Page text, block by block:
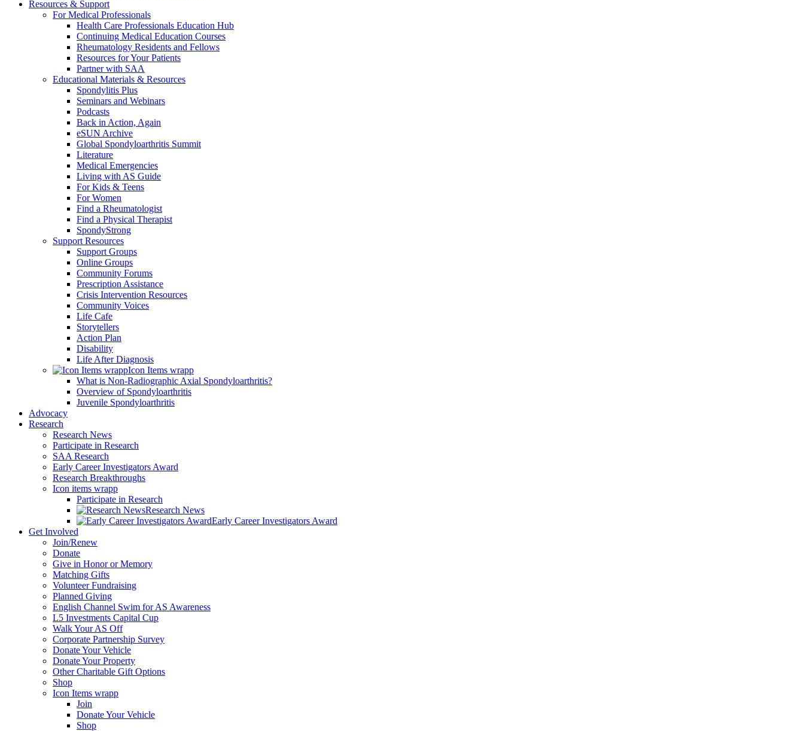
Resources & Support
For Medical Professionals
Health Care Professionals Education Hub
Continuing Medical Education Courses
Rheumatology Residents and Fellows
Resources for Your Patients
Partner with SAA
Educational Materials & Resources
Spondylitis Plus
Seminars and Webinars
Podcasts
Back in Action, Again
eSUN Archive
Global Spondyloarthritis Summit
Literature
Medical Emergencies
Living with AS Guide
For Kids & Teens
For Women
Find a Rheumatologist
Find a Physical Therapist
SpondyStrong
Support Resources
Support Groups
Online Groups
Community Forums
Prescription Assistance
Crisis Intervention Resources
Community Voices
Life Cafe
Storytellers
Action Plan
Disability
Life After Diagnosis
Icon Items wrapp
What is Non-Radiographic Axial Spondyloarthritis?
Overview of Spondyloarthritis
Juvenile Spondyloarthritis
Advocacy
Research
Research News
Participate in Research
SAA Research
Early Career Investigators Award
Research Breakthroughs
Icon items wrapp
Participate in Research
Research News
Early Career Investigators Award
Get Involved
Join/Renew
Donate
Give in Honor or Memory
Matching Gifts
Volunteer Fundraising
Planned Giving
English Channel Swim for AS Awareness
L5 Investments Capital Cup
Walk Your AS Off
Corporate Partnership Survey
Donate Your Vehicle
Donate Your Property
Other Charitable Gift Options
Shop
Icon Items wrapp
Join
Donate Your Vehicle
Shop